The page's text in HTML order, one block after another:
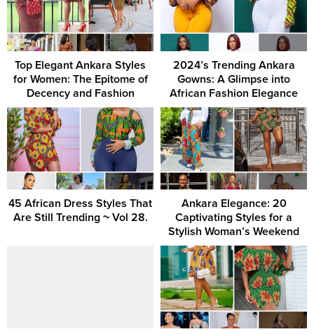
Top Elegant Ankara Styles
for Women: The Epitome of
Decency and Fashion
2024’s Trending Ankara
Gowns: A Glimpse into
African Fashion Elegance
45 African Dress Styles That
Are Still Trending ~ Vol 28.
Ankara Elegance: 20
Captivating Styles for a
Stylish Woman’s Weekend